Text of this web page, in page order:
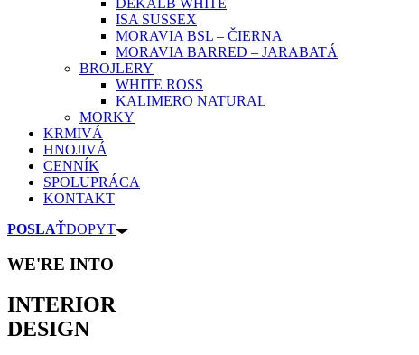
DEKALB WHITE
ISA SUSSEX
MORAVIA BSL – ČIERNA
MORAVIA BARRED – JARABATÁ
BROJLERY
WHITE ROSS
KALIMERO NATURAL
MORKY
KRMIVÁ
HNOJIVÁ
CENNÍK
SPOLUPRÁCA
KONTAKT
POSLAŤDOPYT
WE'RE INTO
INTERIOR
DESIGN